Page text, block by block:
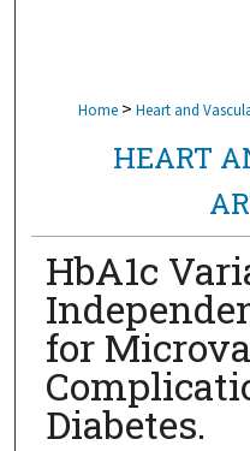
Home > Heart and
HEART
HbA1c
for
Diabetes.